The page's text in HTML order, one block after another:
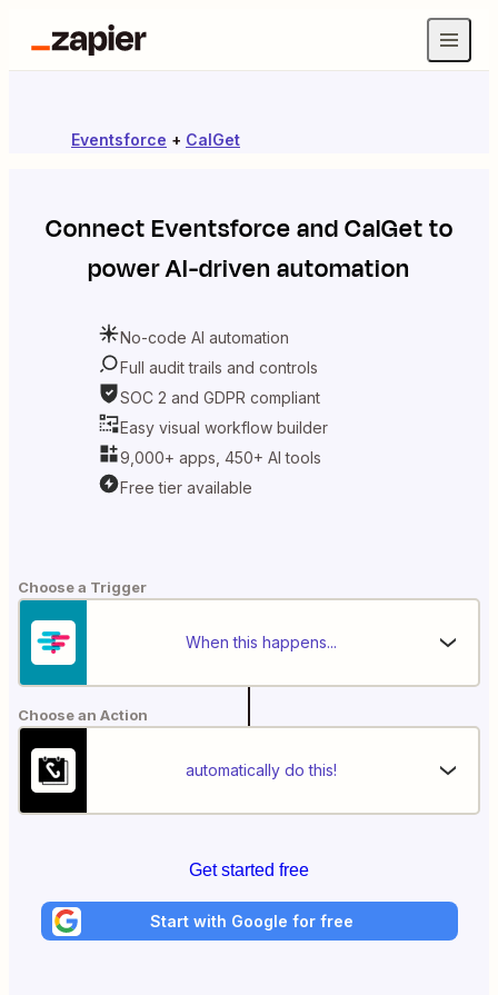
Eventsforce + CalGet
ConnectEventsforceandCalGetto
power AI-driven automation
No-code AI automation
Full audit trails and controls
SOC 2 and GDPR compliant
Easy visual workflow builder
9,000+ apps, 450+ AI tools
Free tier available
Choose a Trigger
When this happens...
Choose an Action
automatically do this!
Get started free
Start with Google for free